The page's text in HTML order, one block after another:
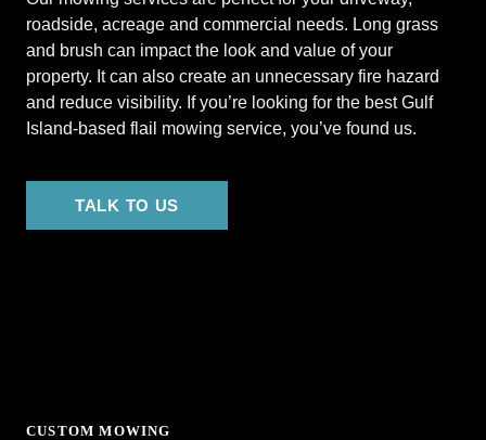
roadside, acreage and commercial needs. Long grass
and brush can impact the look and value of your
property. It can also create an unnecessary fire hazard
and reduce visibility. If you’re looking for the best Gulf
Island-based flail mowing service, you’ve found us.
TALK TO US
CUSTOM MOWING